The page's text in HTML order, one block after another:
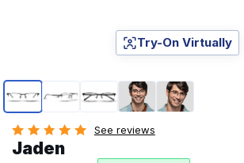
Page 1 of 5
Try-On Virtually
See reviews
Jaden